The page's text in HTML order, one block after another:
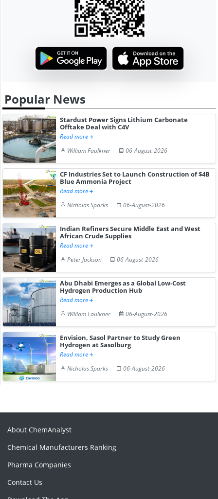
Popular News
Stardust Power Signs Lithium Carbonate
Offtake Deal with C4V
Read more
William Faulkner
06-August-2026
CF Industries Set to Launch Construction of $4B
Blue Ammonia Project
Read more
Nicholas Sparks
06-August-2026
Indian Refiners Secure Middle East and West
African Crude Supplies
Read more
Peter Jackson
06-August-2026
Abu Dhabi Emerges as a Global Low-Cost
Hydrogen Production Hub
Read more
William Faulkner
06-August-2026
Envision, Sasol Partner to Study Green
Hydrogen at Sasolburg
Read more
Nicholas Sparks
06-August-2026
About ChemAnalyst
Chemical Manufacturers Ranking
Pharma Companies
Contact Us